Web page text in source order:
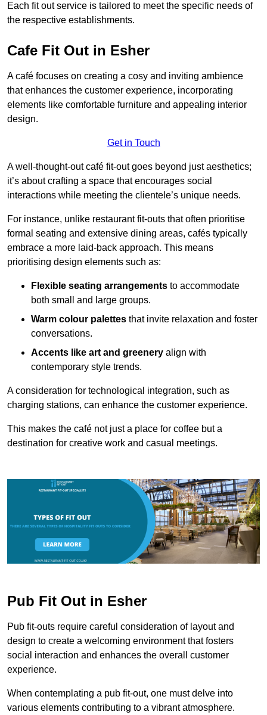
Each fit out service is tailored to meet the specific needs of
the respective establishments.
Cafe Fit Out in Esher
A café focuses on creating a cosy and inviting ambience
that enhances the customer experience, incorporating
elements like comfortable furniture and appealing interior
design.
Get in Touch
A well-thought-out café fit-out goes beyond just aesthetics;
it’s about crafting a space that encourages social
interactions while meeting the clientele’s unique needs.
For instance, unlike restaurant fit-outs that often prioritise
formal seating and extensive dining areas, cafés typically
embrace a more laid-back approach. This means
prioritising design elements such as:
Flexible seating arrangements to accommodate
both small and large groups.
Warm colour palettes that invite relaxation and foster
conversations.
Accents like art and greenery align with
contemporary style trends.
A consideration for technological integration, such as
charging stations, can enhance the customer experience.
This makes the café not just a place for coffee but a
destination for creative work and casual meetings.
Pub Fit Out in Esher
Pub fit-outs require careful consideration of layout and
design to create a welcoming environment that fosters
social interaction and enhances the overall customer
experience.
When contemplating a pub fit-out, one must delve into
various elements contributing to a vibrant atmosphere.